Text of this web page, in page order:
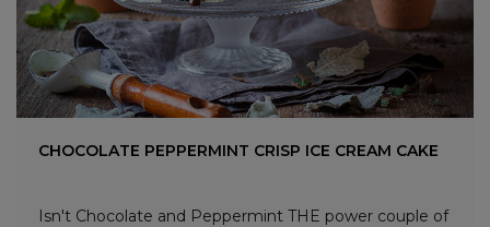
CHOCOLATE PEPPERMINT CRISP ICE CREAM CAKE
Isn't Chocolate and Peppermint THE power couple of